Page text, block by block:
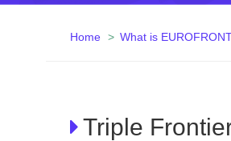
Home What is
Triple